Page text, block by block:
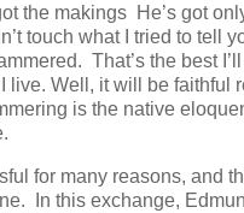
the makings He’s got
touch what I tried to tell
That’s the best
live. Well, it will be faithful
is the native
for many reasons, and
In this exchange,